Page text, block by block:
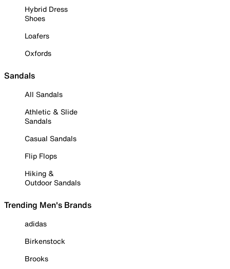
Hybrid Dress
Shoes
Loafers
Oxfords
Sandals
All Sandals
Athletic & Slide
Sandals
Casual Sandals
Flip Flops
Hiking &
Outdoor Sandals
Trending Men's Brands
adidas
Birkenstock
Brooks